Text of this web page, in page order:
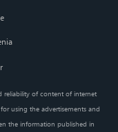
reliability of content of internet
using the advertisements and
the information published in